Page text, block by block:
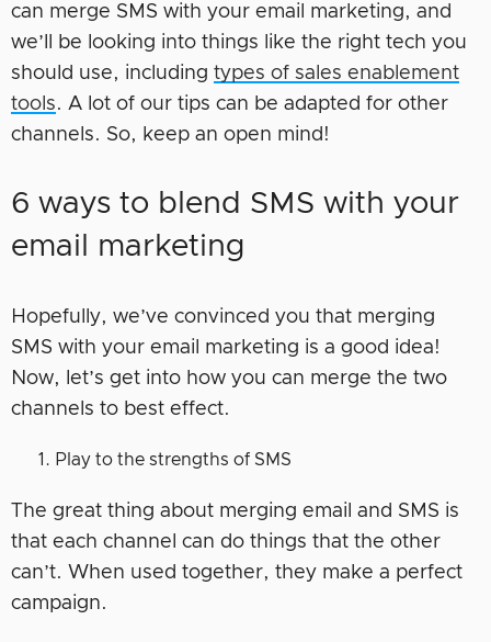
can merge SMS with your email marketing, and
we’ll be looking into things like the right tech you
should use, including types of sales enablement
tools. A lot of our tips can be adapted for other
channels. So, keep an open mind!
6 ways to blend SMS with your
email marketing
Hopefully, we’ve convinced you that merging
SMS with your email marketing is a good idea!
Now, let’s get into how you can merge the two
channels to best effect.
Play to the strengths of SMS
The great thing about merging email and SMS is
that each channel can do things that the other
can’t. When used together, they make a perfect
campaign.